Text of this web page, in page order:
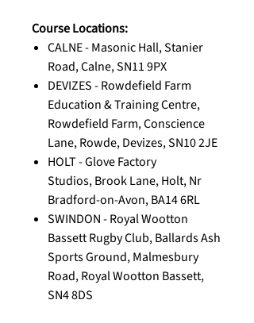
Course Locations:
CALNE - Masonic Hall, Stanier
Road, Calne, SN11 9PX
DEVIZES - Rowdefield Farm
Education & Training Centre,
Rowdefield Farm, Conscience
Lane, Rowde, Devizes, SN10 2JE
HOLT - Glove Factory
Studios, Brook Lane, Holt, Nr
Bradford-on-Avon, BA14 6RL
SWINDON - Royal Wootton
Bassett Rugby Club, Ballards Ash
Sports Ground, Malmesbury
Road, Royal Wootton Bassett,
SN4 8DS